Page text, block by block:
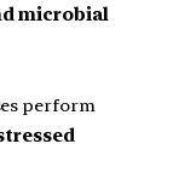
microbial
perform